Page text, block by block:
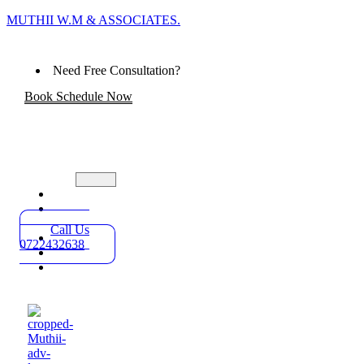
MUTHII W.M & ASSOCIATES.
Need Free Consultation?
Book Schedule Now
Practice
Areas
About
Blog
Contact
Call Us
0722432638